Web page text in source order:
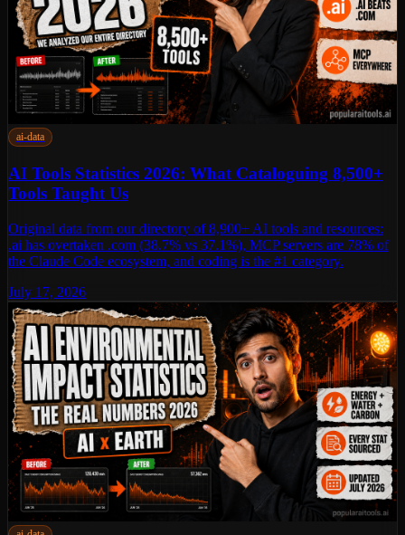
ai-data
AI Tools Statistics 2026: What Cataloguing 8,500+
Tools Taught Us
Original data from our directory of 8,900+ AI tools and resources:
.ai has overtaken .com (38.7% vs 37.1%), MCP servers are 78% of
the Claude Code ecosystem, and coding is the #1 category.
July 17, 2026